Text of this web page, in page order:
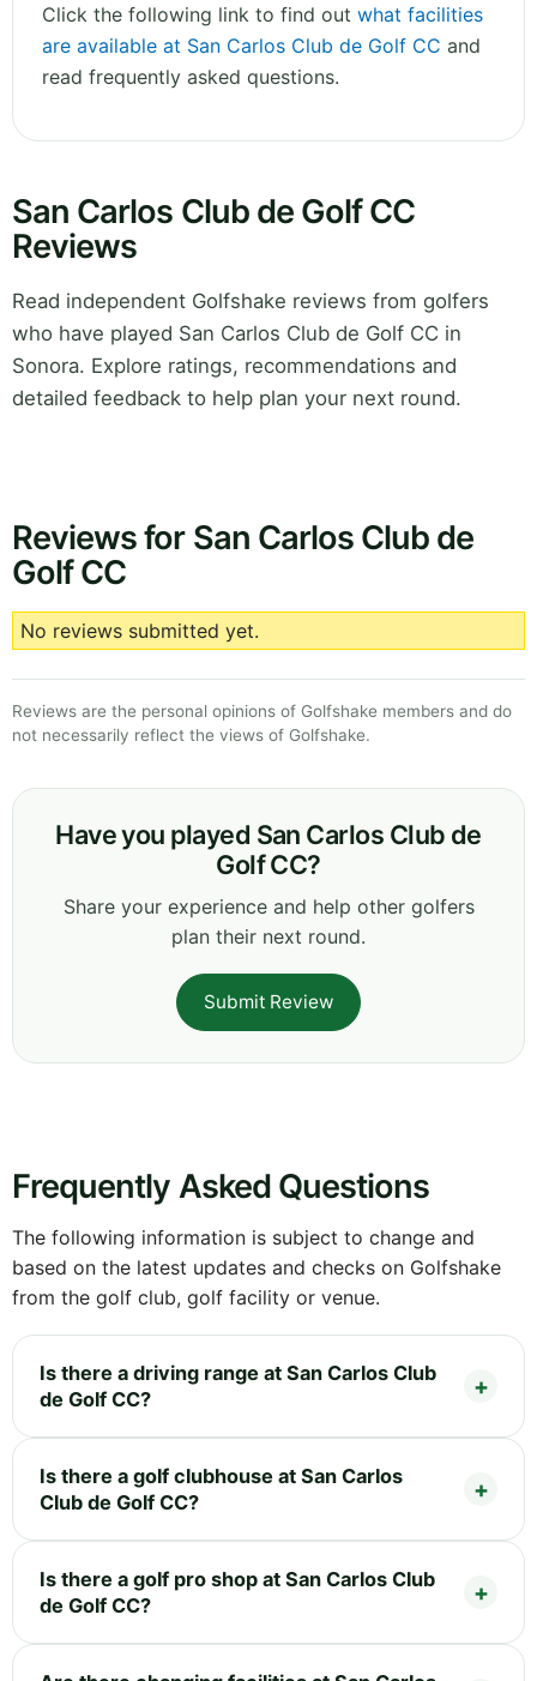
Click the following link to find out what facilities
are available at San Carlos Club de Golf CC and
read frequently asked questions.
San Carlos Club de Golf CC
Reviews
Read independent Golfshake reviews from golfers
who have played San Carlos Club de Golf CC in
Sonora. Explore ratings, recommendations and
detailed feedback to help plan your next round.
Reviews for San Carlos Club de
Golf CC
No reviews submitted yet.
Reviews are the personal opinions of Golfshake members and do
not necessarily reflect the views of Golfshake.
Have you played San Carlos Club de
Golf CC?
Share your experience and help other golfers
plan their next round.
Submit Review
Frequently Asked Questions
The following information is subject to change and
based on the latest updates and checks on Golfshake
from the golf club, golf facility or venue.
Is there a driving range at San Carlos Club
de Golf CC?
Is there a golf clubhouse at San Carlos
Club de Golf CC?
Is there a golf pro shop at San Carlos Club
de Golf CC?